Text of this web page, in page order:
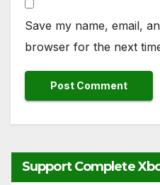
Save my name, email,
browser for the next
Support Complete